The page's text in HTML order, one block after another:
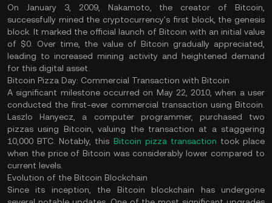
On January 3, 2009, Nakamoto, the creator of Bitcoin,
successfully mined the cryptocurrency's first block, the genesis
block. It marked the official launch of Bitcoin with an initial value
of $0. Over time, the value of Bitcoin gradually appreciated,
leading to increased mining activity and heightened demand
for this digital asset.
Bitcoin Pizza Day: Commercial Transaction with Bitcoin
A significant milestone occurred on May 22, 2010, when a user
conducted the first-ever commercial transaction using Bitcoin.
Laszlo Hanyecz, a computer programmer, purchased two
pizzas using Bitcoin, valuing the transaction at a staggering
10,000 BTC. Notably, this Bitcoin pizza transaction took place
when the price of Bitcoin was considerably lower compared to
current levels.
Evolution of the Bitcoin Blockchain
Since its inception, the Bitcoin blockchain has undergone